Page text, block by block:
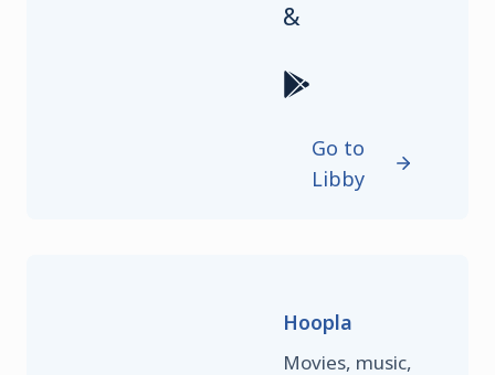
&
Go to
Libby
Hoopla
Movies, music,